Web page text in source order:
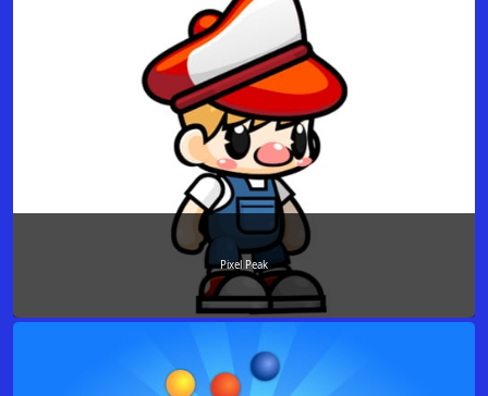
Pixel Peak